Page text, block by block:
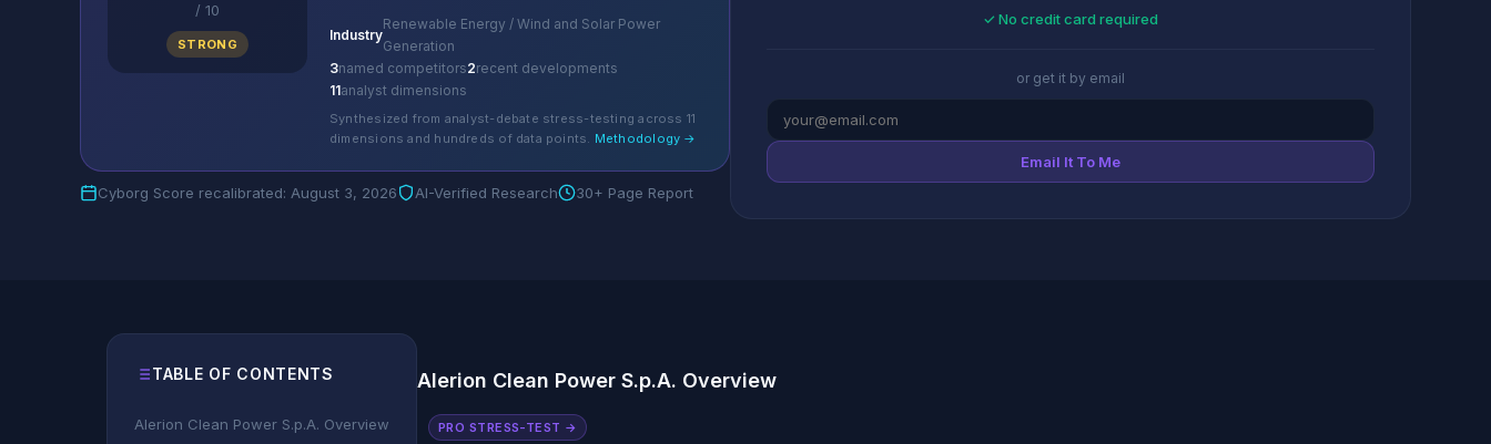
/ 10
STRONG
Industry
Renewable Energy / Wind and Solar Power
Generation
3named competitors2recent developments
11analyst dimensions
Synthesized from analyst-debate stress-testing across 11
dimensions and hundreds of data points. Methodology →
Cyborg Score recalibrated: August 3, 2026 AI-Verified Research 30+ Page Report
✓ No credit card required
or get it by email
Email It To Me
TABLE OF CONTENTS
Alerion Clean Power S.p.A. Overview
Alerion Clean Power S.p.A. Overview
PRO STRESS-TEST →